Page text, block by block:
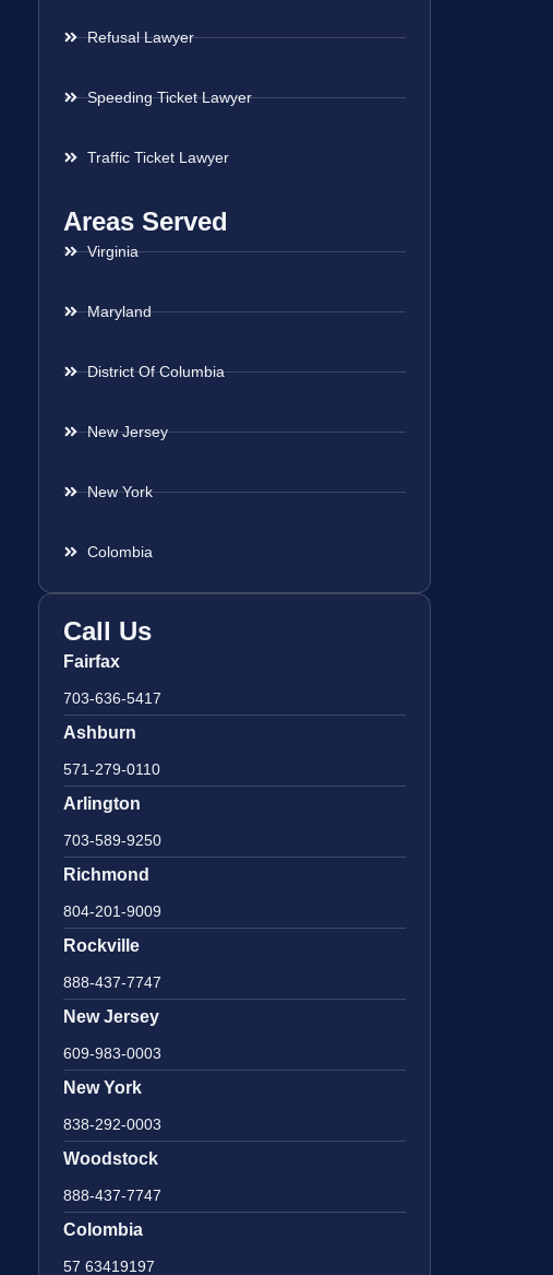
Refusal Lawyer
Speeding Ticket Lawyer
Traffic Ticket Lawyer
Areas Served
Virginia
Maryland
District Of Columbia
New Jersey
New York
Colombia
Call Us
Fairfax
703-636-5417
Ashburn
571-279-0110
Arlington
703-589-9250
Richmond
804-201-9009
Rockville
888-437-7747
New Jersey
609-983-0003
New York
838-292-0003
Woodstock
888-437-7747
Colombia
57 63419197